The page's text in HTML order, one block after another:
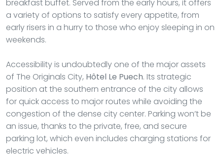
breakfast buffet. Served from the early hours, it offers
a variety of options to satisfy every appetite, from
early risers in a hurry to those who enjoy sleeping in on
weekends.
Accessibility is undoubtedly one of the major assets
of The Originals City, Hôtel Le Puech. Its strategic
position at the southern entrance of the city allows
for quick access to major routes while avoiding the
congestion of the dense city center. Parking won’t be
an issue, thanks to the private, free, and secure
parking lot, which even includes charging stations for
electric vehicles.